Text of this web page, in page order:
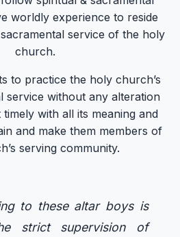
worldly experience to reside
service of the holy
church.
to practice the holy church’s
service without any alteration
with all its meaning and
and make them members of
serving community.
to these altar boys is
strict supervision of